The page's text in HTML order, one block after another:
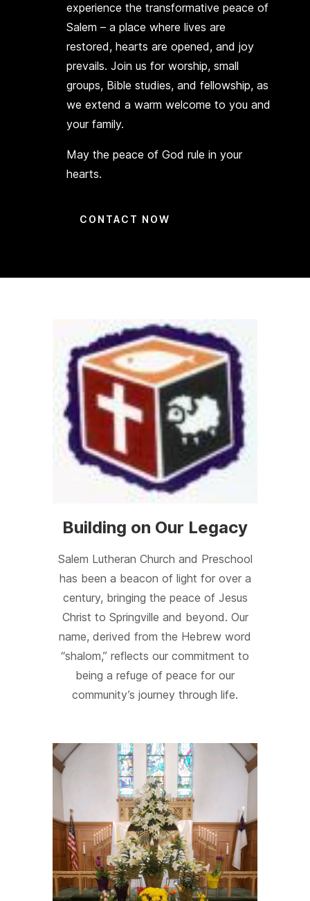
experience the transformative peace of
Salem – a place where lives are
restored, hearts are opened, and joy
prevails. Join us for worship, small
groups, Bible studies, and fellowship, as
we extend a warm welcome to you and
your family.
May the peace of God rule in your
hearts.
CONTACT NOW
Building on Our Legacy
Salem Lutheran Church and Preschool
has been a beacon of light for over a
century, bringing the peace of Jesus
Christ to Springville and beyond. Our
name, derived from the Hebrew word
“shalom,” reflects our commitment to
being a refuge of peace for our
community’s journey through life.